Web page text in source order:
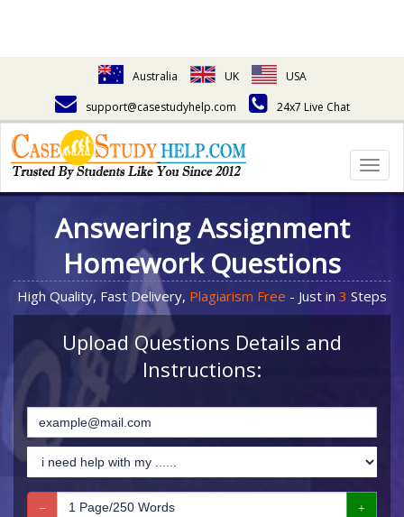
Australia UK
USA
support@casestudyhelp.com
24x7 Live Chat
Answering Assignment
Homework Questions
High Quality, Fast Delivery, Plagiarism Free - Just in 3 Steps
Upload Questions Details and
Instructions: